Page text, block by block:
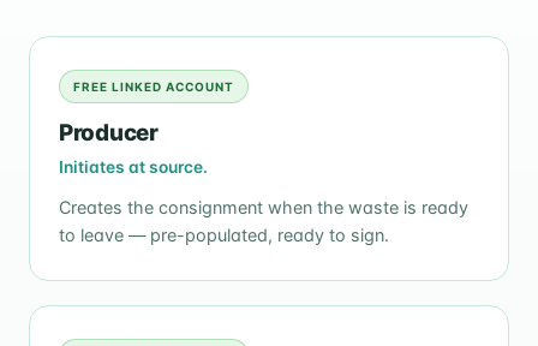
FREE LINKED ACCOUNT
Producer
Initiates at source.
Creates the consignment when the waste is ready
to leave — pre-populated, ready to sign.